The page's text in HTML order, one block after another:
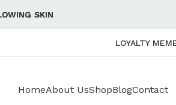
SKIN
SKIN
SKIN
SKIN
LOYALTY
HomeAbout UsShopBlogContact